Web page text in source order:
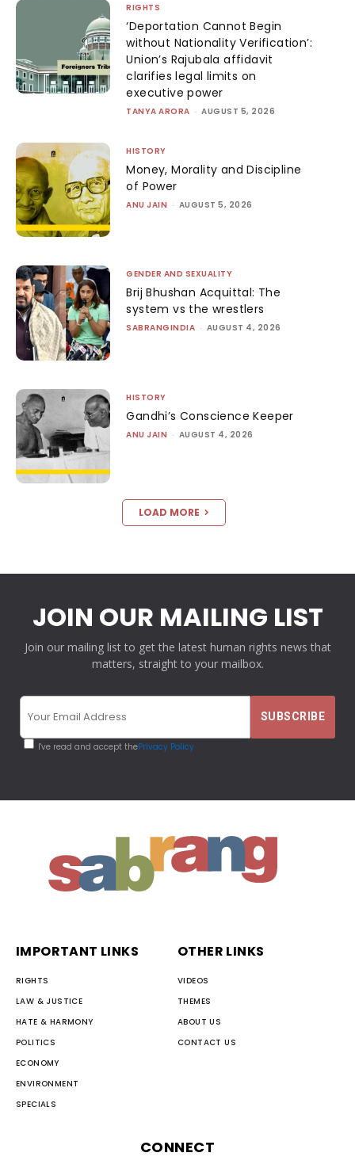
RIGHTS
‘Deportation Cannot Begin
without Nationality Verification’:
Union’s Rajubala affidavit
clarifies legal limits on
executive power
TANYA ARORA - AUGUST 5, 2026
HISTORY
Money, Morality and Discipline
of Power
ANU JAIN - AUGUST 5, 2026
GENDER AND SEXUALITY
Brij Bhushan Acquittal: The
system vs the wrestlers
SABRANGINDIA - AUGUST 4, 2026
HISTORY
Gandhi’s Conscience Keeper
ANU JAIN - AUGUST 4, 2026
LOAD MORE
JOIN OUR MAILING LIST
Join our mailing list to get the latest human rights news that
matters, straight to your mailbox.
I've read and accept thePrivacy Policy
IMPORTANT LINKS
RIGHTS
LAW & JUSTICE
HATE & HARMONY
POLITICS
ECONOMY
ENVIRONMENT
SPECIALS
OTHER LINKS
VIDEOS
THEMES
ABOUT US
CONTACT US
CONNECT